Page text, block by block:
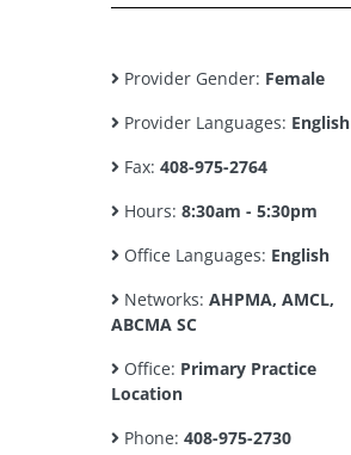
Provider Gender: Female
Provider Languages: English
Fax: 408-975-2764
Hours: 8:30am - 5:30pm
Office Languages: English
Networks: AHPMA, AMCL,
ABCMA SC
Office: Primary Practice
Location
Phone: 408-975-2730